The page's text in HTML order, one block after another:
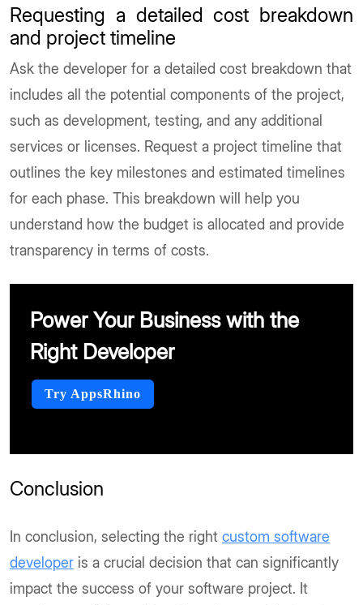
Requesting a detailed cost breakdown
and project timeline
Ask the developer for a detailed cost breakdown that
includes all the potential components of the project,
such as development, testing, and any additional
services or licenses. Request a project timeline that
outlines the key milestones and estimated timelines
for each phase. This breakdown will help you
understand how the budget is allocated and provide
transparency in terms of costs.
Power Your Business with the
Right Developer
Try AppsRhino
Conclusion
In conclusion, selecting the right custom software
developer is a crucial decision that can significantly
impact the success of your software project. It